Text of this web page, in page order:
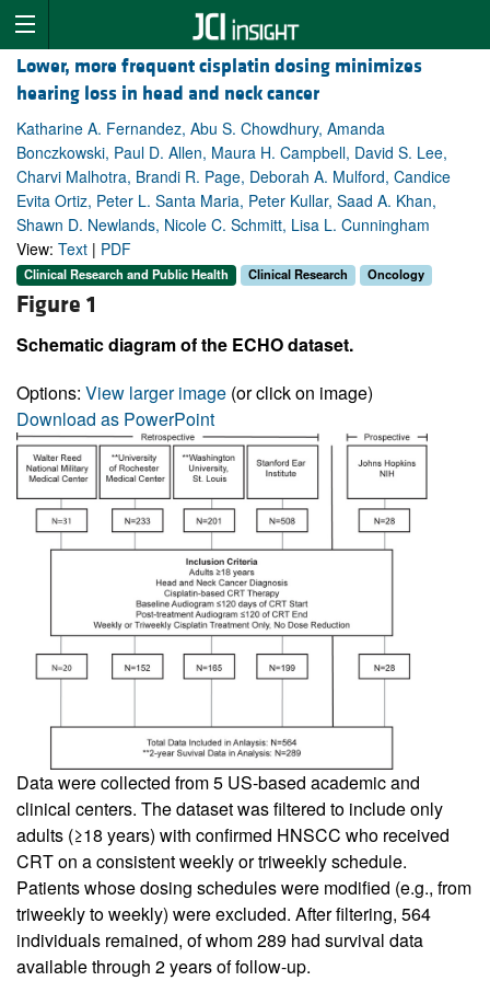
Lower, more frequent cisplatin dosing minimizes
hearing loss in head and neck cancer
Katharine A. Fernandez, Abu S. Chowdhury, Amanda
Bonczkowski, Paul D. Allen, Maura H. Campbell, David S. Lee,
Charvi Malhotra, Brandi R. Page, Deborah A. Mulford, Candice
Evita Ortiz, Peter L. Santa Maria, Peter Kullar, Saad A. Khan,
Shawn D. Newlands, Nicole C. Schmitt, Lisa L. Cunningham
View: Text | PDF
Clinical Research and Public Health Clinical Research Oncology
Figure 1
Schematic diagram of the ECHO dataset.
Options: View larger image (or click on image)
Download as PowerPoint
Data were collected from 5 US-based academic and
clinical centers. The dataset was filtered to include only
adults (≥18 years) with confirmed HNSCC who received
CRT on a consistent weekly or triweekly schedule.
Patients whose dosing schedules were modified (e.g., from
triweekly to weekly) were excluded. After filtering, 564
individuals remained, of whom 289 had survival data
available through 2 years of follow-up.